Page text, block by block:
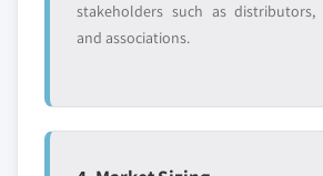
stakeholders such as distributors,
and associations.